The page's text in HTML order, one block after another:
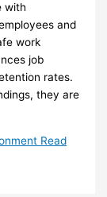
with
and
work
job
rates.
they are
Read